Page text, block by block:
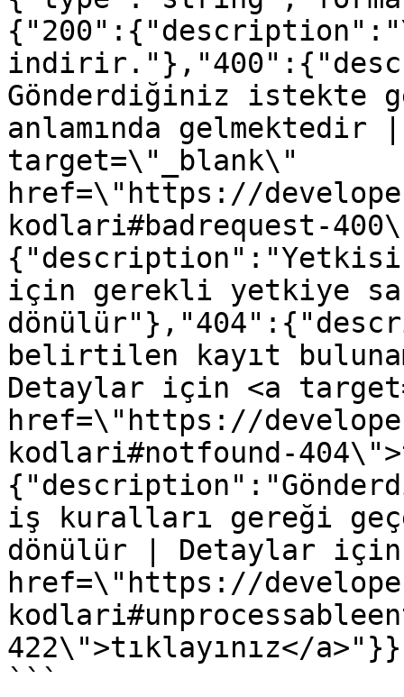
Gönderdiğiniz istekte
anlamında
target=\"_blank\"
href=\"https://
kodlari#badrequest-
için gerekli yetkiye
belirtilen kayıt
Detaylar için <a
href=\"https://
kodlari#notfound-
iş kuralları gereği
dönülür | Detaylar
href=\"https://
422\">tıklayınız</
```